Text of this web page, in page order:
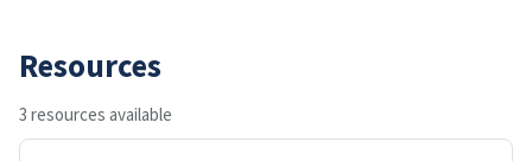
Resources
3 resources available